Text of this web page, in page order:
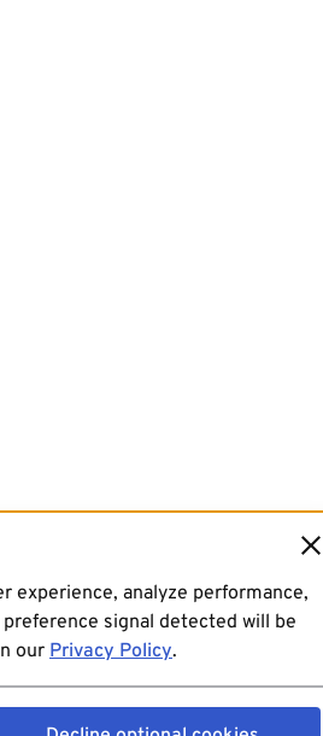
experience, analyze performance,
signal detected will be
ourPrivacy Policy.